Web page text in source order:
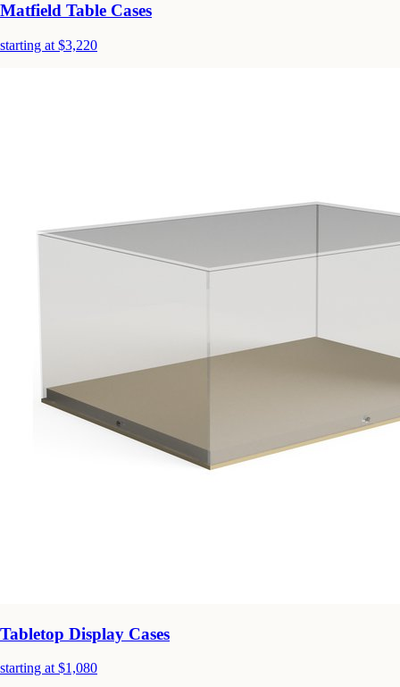
Matfield Table Cases
starting at $3,220
Tabletop Display Cases
starting at $1,080